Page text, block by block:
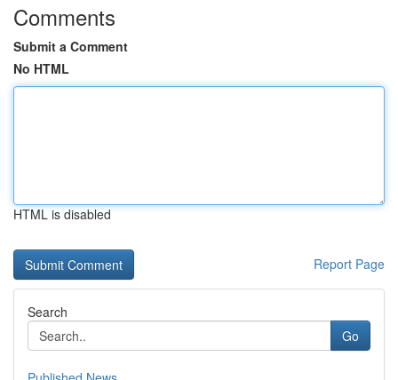
Comments
Submit a Comment
No HTML
HTML is disabled
Report Page
Search
Go